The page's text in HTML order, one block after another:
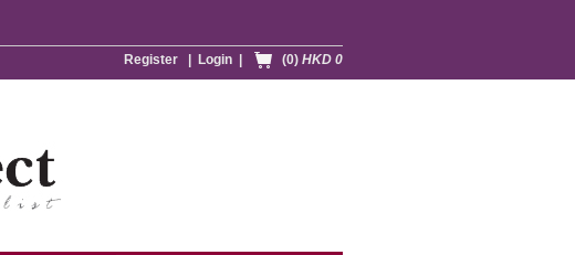
(0) HKD 0
Login
Register